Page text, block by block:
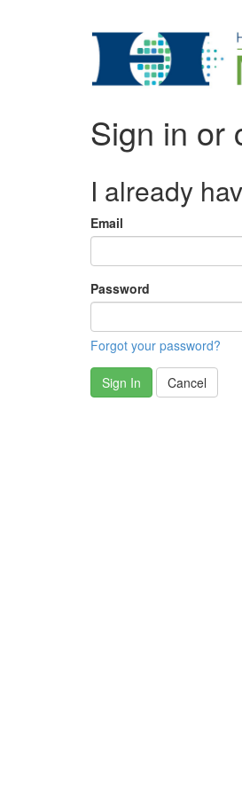
Sign in or
I already
Email
Password
Forgot your password?
Sign In Cancel